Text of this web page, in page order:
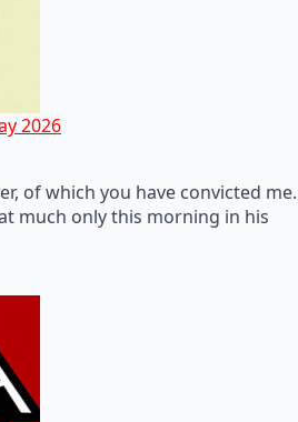
2026
of which you have convicted me.
much only this morning in his